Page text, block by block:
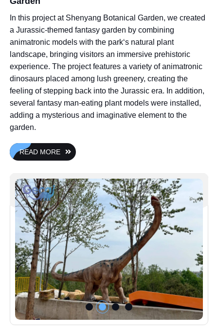
In this project at Shenyang Botanical Garden, we created
a Jurassic-themed fantasy garden by combining
animatronic models with the park‘s natural plant
landscape, bringing visitors an immersive prehistoric
experience. The project features a variety of animatronic
dinosaurs placed among lush greenery, creating the
feeling of stepping back into the Jurassic era. In addition,
several fantasy man-eating plant models were installed,
adding a mysterious and imaginative element to the
garden.
READ MORE